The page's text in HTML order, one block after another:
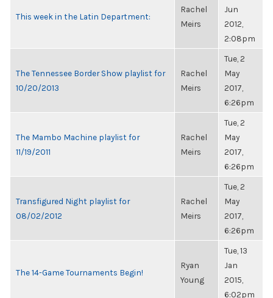
This week in the Latin Department:
Rachel
Meirs
Jun
2012,
2:08pm
The Tennessee Border Show playlist for
10/20/2013
Rachel
Meirs
Tue, 2
May
2017,
6:26pm
The Mambo Machine playlist for
11/19/2011
Rachel
Meirs
Tue, 2
May
2017,
6:26pm
Transfigured Night playlist for
08/02/2012
Rachel
Meirs
Tue, 2
May
2017,
6:26pm
The 14-Game Tournaments Begin!
Ryan
Young
Tue, 13
Jan
2015,
6:02pm